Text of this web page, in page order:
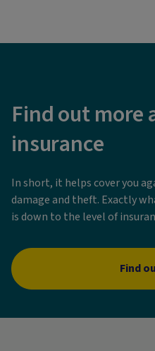
Find out more
insurance
In short, it helps cover you
damage and theft. Exactly
is down to the level of
Find